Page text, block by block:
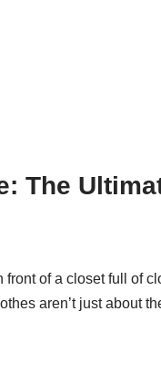
The
front of a closet full of
aren’t just about